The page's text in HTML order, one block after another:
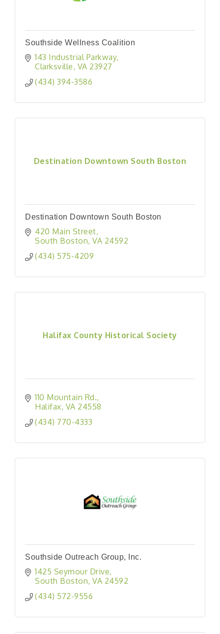
Southside Wellness Coalition
143 Industrial Parkway
Clarksville VA 23927
(434) 394-3586
Destination Downtown South Boston
Destination Downtown South Boston
420 Main Street
South Boston VA 24592
(434) 575-4209
Halifax County Historical Society
110 Mountain Rd.
Halifax VA 24558
(434) 770-4333
Southside Outreach Group, Inc.
1425 Seymour Drive
South Boston VA 24592
(434) 572-9556